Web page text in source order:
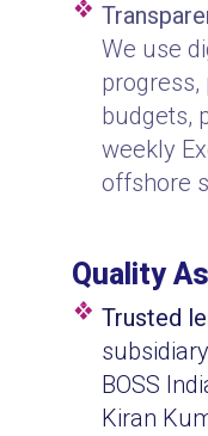
We use
progress,
budgets,
weekly
offshore
Quality
Trusted
BOSS
Kiran